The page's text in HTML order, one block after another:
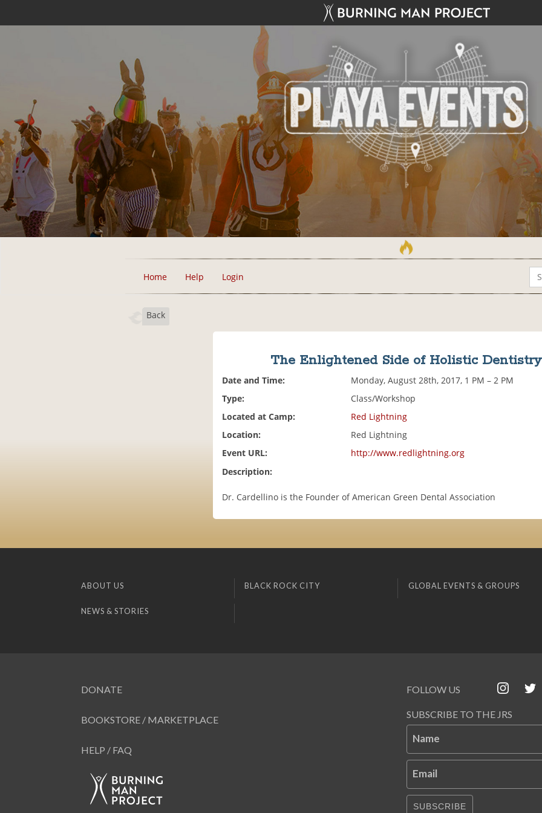
Home Help Login
Back
The Enlightened Side of Holistic Dentistry
Date and Time:
Monday, August 28th, 2017, 1 PM – 2 PM
Type:
Class/Workshop
Located at Camp:
Red Lightning
Location:
Red Lightning
Event URL:
http://www.redlightning.org
Description:
Dr. Cardellino is the Founder of American Green Dental Association
ABOUT US BLACK ROCK CITY GLOBAL EVENTS & GROUPS
NEWS & STORIES
DONATE
BOOKSTORE / MARKETPLACE
HELP / FAQ
FOLLOW US
SUBSCRIBE TO THE JRS
Name
Email
SUBSCRIBE